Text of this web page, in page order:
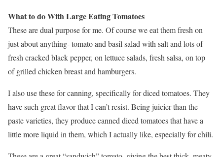
What to do With Large Eating Tomatoes
These are dual purpose for me. Of course we eat them fresh on
just about anything- tomato and basil salad with salt and lots of
fresh cracked black pepper, on lettuce salads, fresh salsa, on top
of grilled chicken breast and hamburgers.
I also use these for canning, specifically for diced tomatoes. They
have such great flavor that I can’t resist. Being juicier than the
paste varieties, they produce canned diced tomatoes that have a
little more liquid in them, which I actually like, especially for chili.